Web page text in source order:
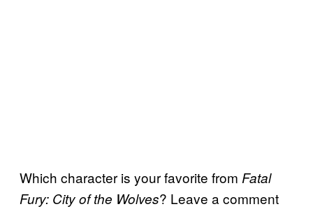
Which character is your favorite from Fatal
Fury: City of the Wolves? Leave a comment